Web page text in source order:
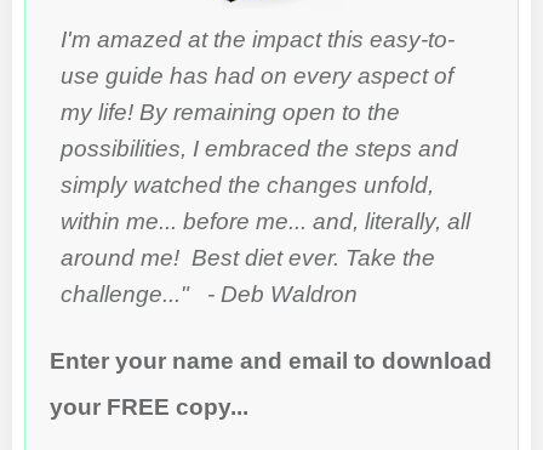
I'm amazed at the impact this easy-to-
use guide has had on every aspect of
my life! By remaining open to the
possibilities, I embraced the steps and
simply watched the changes unfold,
within me... before me... and, literally, all
around me! Best diet ever. Take the
challenge..." - Deb Waldron
Enter your name and email to download
your FREE copy...